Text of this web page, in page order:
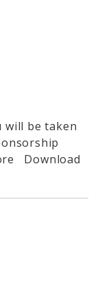
will be taken
Download